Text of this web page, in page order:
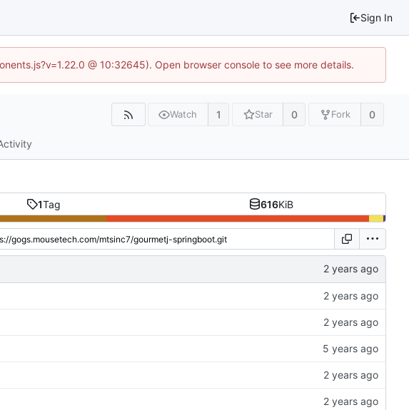
Sign In
@ 10:32645). Open browser console to see more details.
Watch 1 Star 0 Fork 0
1Tag 616KiB